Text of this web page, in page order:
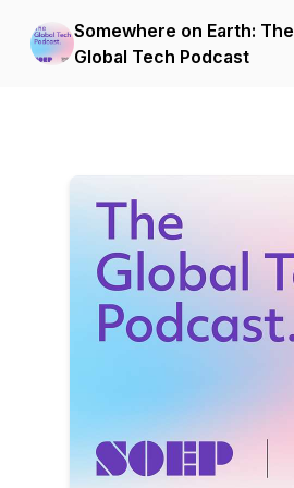
Somewhere on Earth: The
Global Tech Podcast